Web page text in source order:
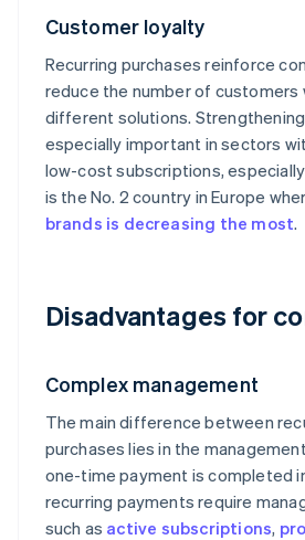
Customer loyalty
Recurring purchases reinforce
reduce the number of customers
different solutions.
especially important in sectors
low-cost subscriptions,
is the No. 2 country in Europe
brands is decreasing the most.
Disadvantages for
Complex management
The main difference between
purchases lies in the
one-time payment is completed
recurring payments require
such as active subscriptions,